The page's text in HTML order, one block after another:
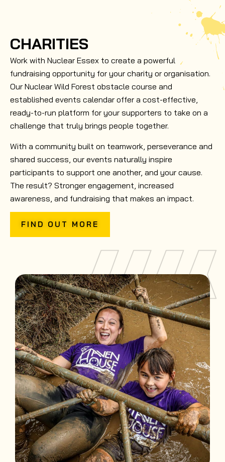
CHARITIES
Work with Nuclear Essex to create a powerful
fundraising opportunity for your charity or organisation.
Our Nuclear Wild Forest obstacle course and
established events calendar offer a cost-effective,
ready-to-run platform for your supporters to take on a
challenge that truly brings people together.
With a community built on teamwork, perseverance and
shared success, our events naturally inspire
participants to support one another, and your cause.
The result? Stronger engagement, increased
awareness, and fundraising that makes an impact.
FIND OUT MORE